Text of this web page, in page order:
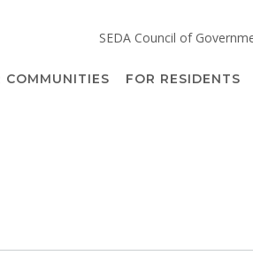
SEDA Council of
COMMUNITIES FOR RESIDENTS